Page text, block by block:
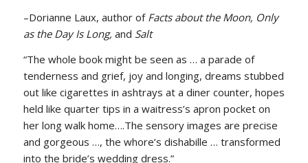
–Dorianne Laux, author of Facts about the Moon, Only
as the Day Is Long, and Salt
“The whole book might be seen as … a parade of
tenderness and grief, joy and longing, dreams stubbed
out like cigarettes in ashtrays at a diner counter, hopes
held like quarter tips in a waitress’s apron pocket on
her long walk home….The sensory images are precise
and gorgeous …, the whore’s dishabille … transformed
into the bride’s wedding dress.”